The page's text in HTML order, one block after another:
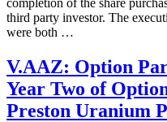
third party investor. The
were both …
V.AAZ: Option
Year Two of
Preston Uranium